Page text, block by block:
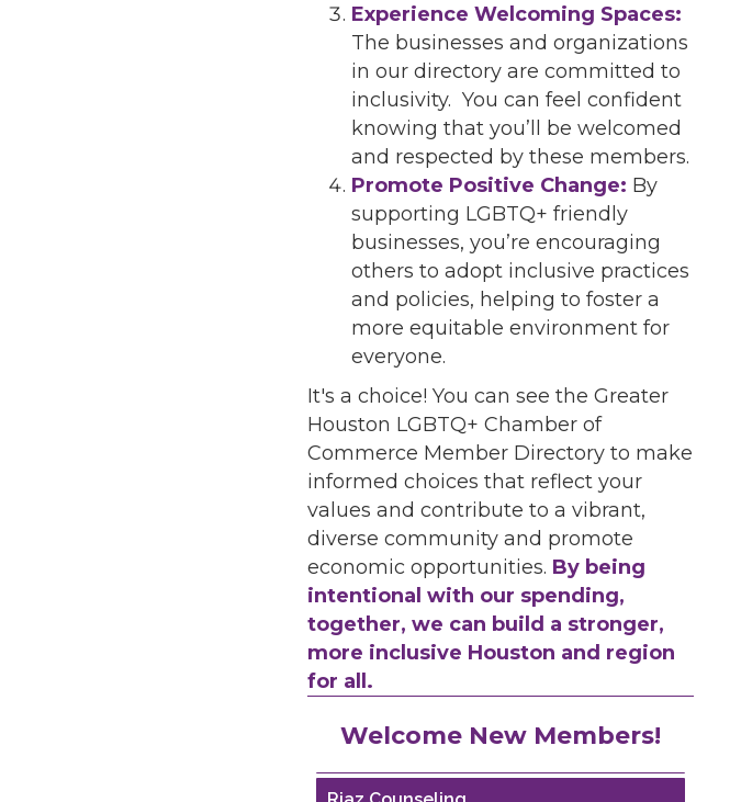
Experience Welcoming Spaces:
The businesses and organizations
in our directory are committed to
inclusivity. You can feel confident
knowing that you’ll be welcomed
and respected by these members.
Promote Positive Change: By
supporting LGBTQ+ friendly
businesses, you’re encouraging
others to adopt inclusive practices
and policies, helping to foster a
more equitable environment for
everyone.
It's a choice! You can see the Greater
Houston LGBTQ+ Chamber of
Commerce Member Directory to make
informed choices that reflect your
values and contribute to a vibrant,
diverse community and promote
economic opportunities. By being
intentional with our spending,
together, we can build a stronger,
more inclusive Houston and region
for all.
Welcome New Members!
Performing Arts Houston
Houston Business Journal
Riaz Counseling